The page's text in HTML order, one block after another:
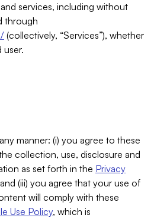
services, including without
through
(collectively, “Services”), whether
user.
manner: (i) you agree to these
collection, use, disclosure and
as set forth in the Privacy
(iii) you agree that your use of
will comply with these
Use Policy, which is